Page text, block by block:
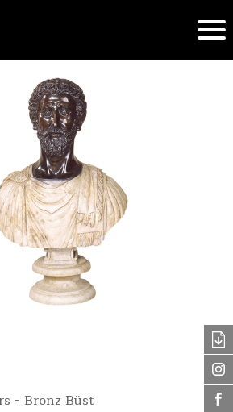
- Bronz Büst